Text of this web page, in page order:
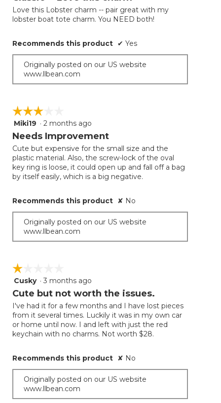
5
stars.
Love this Lobster charm -- pair great with my
lobster boat tote charm. You NEED both!
Recommends this product ✔ Yes
Originally posted on our US website
www.llbean.com
☆☆☆☆☆
☆☆☆☆☆
3
out
5
stars.
Miki19 · 2 months ago
Needs Improvement
Cute but expensive for the small size and the
plastic material. Also, the screw-lock of the oval
key ring is loose, it could open up and fall off a bag
by itself easily, which is a big negative.
Recommends this product ✘ No
Originally posted on our US website
www.llbean.com
☆☆☆☆☆
☆☆☆☆☆
1
out
5
stars.
Cusky · 3 months ago
Cute but not worth the issues.
I've had it for a few months and I have lost pieces
from it several times. Luckily it was in my own car
or home until now. I and left with just the red
keychain with no charms. Not worth $28.
Recommends this product ✘ No
Originally posted on our US website
www.llbean.com